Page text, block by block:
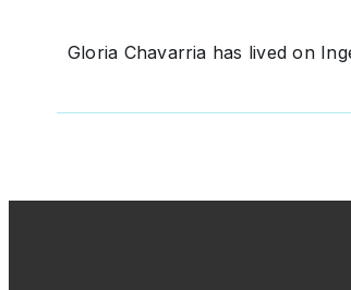
Gloria Chavarria has lived on